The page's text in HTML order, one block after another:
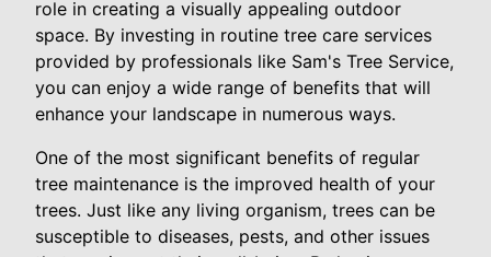
role in creating a visually appealing outdoor
space. By investing in routine tree care services
provided by professionals like Sam's Tree Service,
you can enjoy a wide range of benefits that will
enhance your landscape in numerous ways.
One of the most significant benefits of regular
tree maintenance is the improved health of your
trees. Just like any living organism, trees can be
susceptible to diseases, pests, and other issues